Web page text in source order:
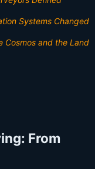
Systems Changed
Cosmos and the Land
From